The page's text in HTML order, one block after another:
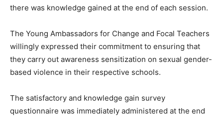
there was knowledge gained at the end of each session.
The Young Ambassadors for Change and Focal Teachers
willingly expressed their commitment to ensuring that
they carry out awareness sensitization on sexual gender-
based violence in their respective schools.
The satisfactory and knowledge gain survey
questionnaire was immediately administered at the end